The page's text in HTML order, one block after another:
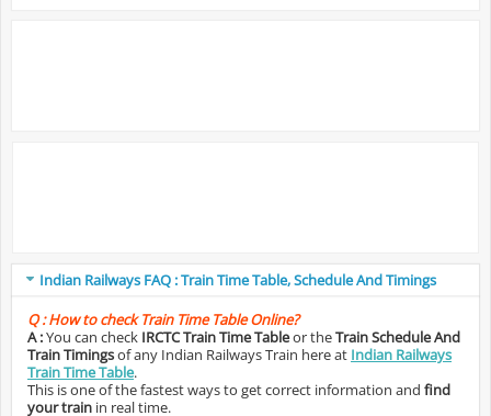
Indian Railways FAQ : Train Time Table, Schedule And Timings
Q :How to check Train Time Table Online?
A :You can check IRCTC Train Time Tableor theTrain Schedule And
Train Timingsof any Indian Railways Train here at Indian Railways
Train Time Table.
This is one of the fastest ways to get correct information and find
your train in real time.